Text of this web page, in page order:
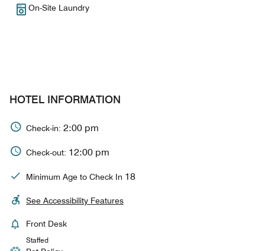
On-Site Laundry
HOTEL INFORMATION
Check-in: 2:00 pm
Check-out: 12:00 pm
Minimum Age to Check In 18
See Accessibility Features
Front Desk
Staffed